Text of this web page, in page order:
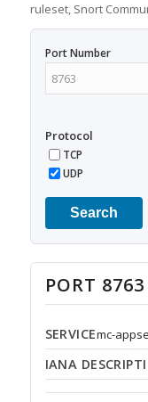
ruleset, Snort
Port Number
Protocol
TCP
UDP
Search
PORT
SERVICEmc-
IANA